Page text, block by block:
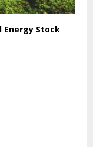
Energy Stock